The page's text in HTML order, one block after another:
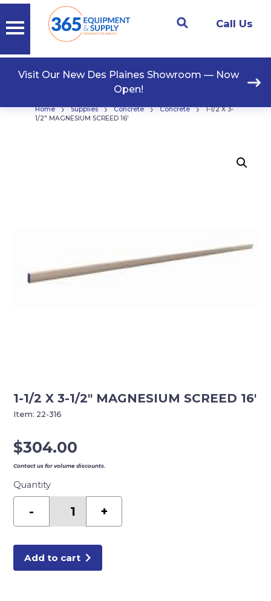
Call Us
Visit Our New Des Plaines Showroom — Now
Open!
Home › Supplies › Concrete › Concrete ›
1-1/2 X 3-
1/2″ MAGNESIUM SCREED 16′
1-1/2 X 3-1/2″ MAGNESIUM SCREED 16′
$304.00
Contact us for volume discounts.
Quantity
-
1/2"
quantity
+
Add to cart
Item: 22-316